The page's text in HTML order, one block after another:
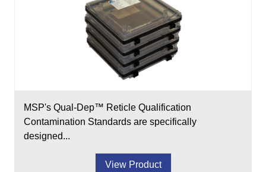
MSP's Qual-Dep™ Reticle Qualification
Contamination Standards are specifically
designed...
View Product